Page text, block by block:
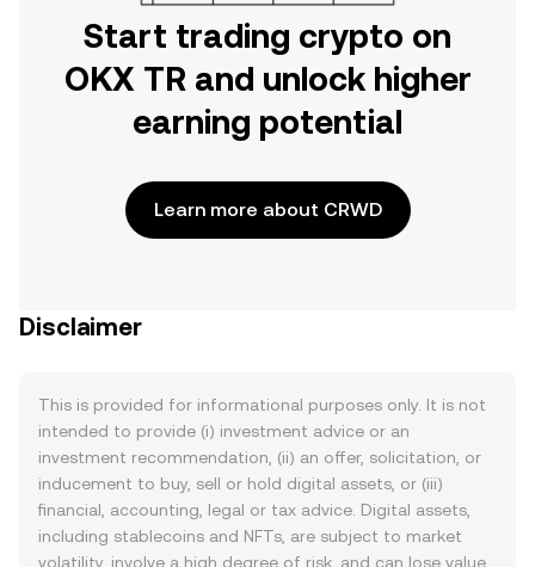
Start trading crypto on
OKX TR and unlock higher
earning potential
Learn more about CRWD
Disclaimer
This is provided for informational purposes only. It is not
intended to provide (i) investment advice or an
investment recommendation, (ii) an offer, solicitation, or
inducement to buy, sell or hold digital assets, or (iii)
financial, accounting, legal or tax advice. Digital assets,
including stablecoins and NFTs, are subject to market
volatility, involve a high degree of risk, and can lose value.